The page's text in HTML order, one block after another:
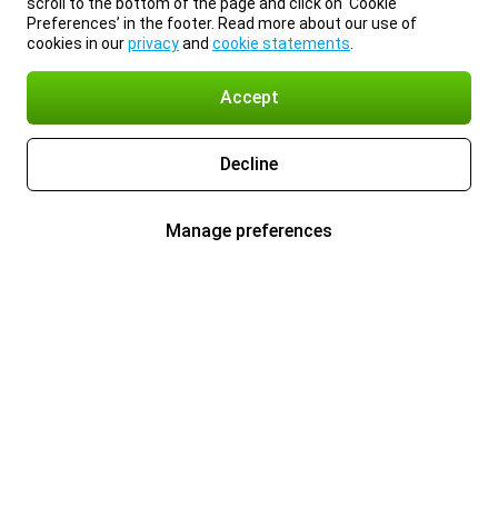
Preferences’ in the footer. Read more about our use of
cookies in ourprivacyand cookie statements
Accept
Decline
Manage preferences